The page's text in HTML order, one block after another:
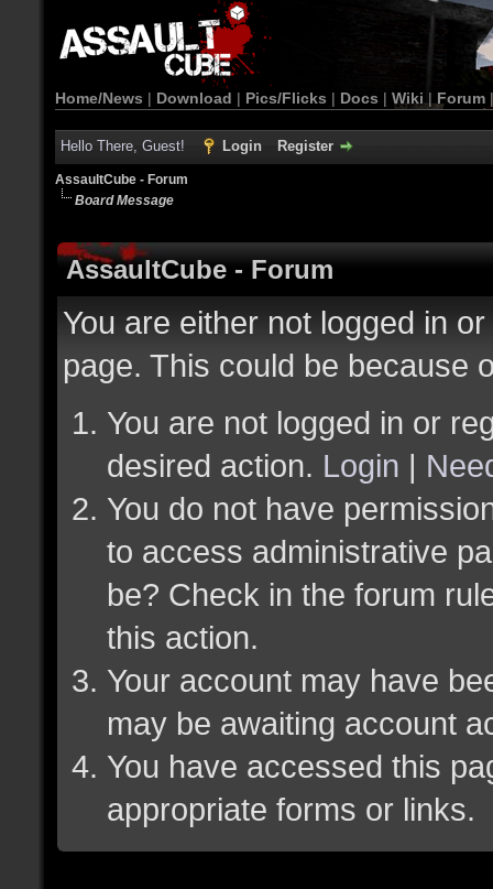
Home/News | Download | Pics/Flicks | Docs | Wiki | Forum
Hello There, Guest! Login Register
AssaultCube - Forum
Board Message
AssaultCube - Forum
You are either not logged in
page. This could be because
You are not logged in or
desired action. Login |
You do not have
to access administrative
be? Check in the forum
this action.
Your account may have
may be awaiting account
You have accessed this
appropriate forms or links.